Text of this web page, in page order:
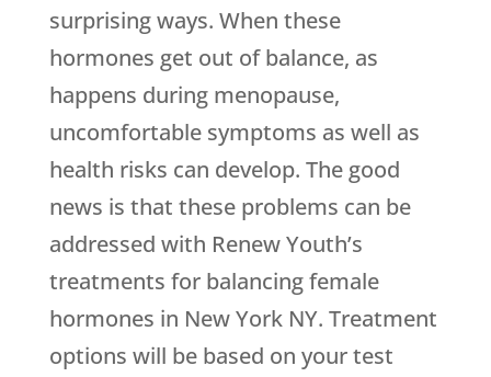
surprising ways. When these
hormones get out of balance, as
happens during menopause,
uncomfortable symptoms as well as
health risks can develop. The good
news is that these problems can be
addressed with Renew Youth’s
treatments for balancing female
hormones in New York NY. Treatment
options will be based on your test